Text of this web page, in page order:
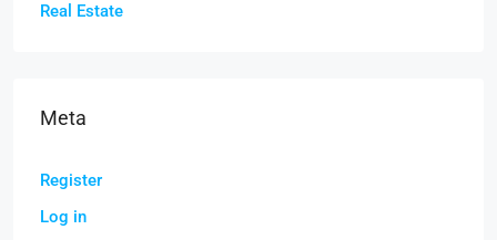
Real Estate
Meta
Register
Log in